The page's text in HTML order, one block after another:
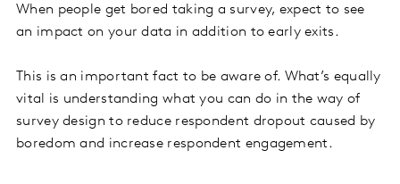
When people get bored taking a survey, expect to see
an impact on your data in addition to early exits.
This is an important fact to be aware of. What’s equally
vital is understanding what you can do in the way of
survey design to reduce respondent dropout caused by
boredom and increase respondent engagement.